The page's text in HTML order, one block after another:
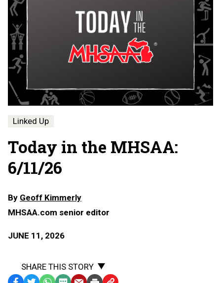
Linked Up
Today in the MHSAA:
6/11/26
By Geoff Kimmerly
MHSAA.com senior editor
JUNE 11, 2026
SHARE THIS STORY